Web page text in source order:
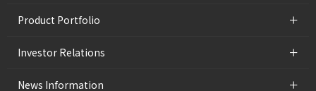
Product Portfolio +
Investor Relations +
News Information +